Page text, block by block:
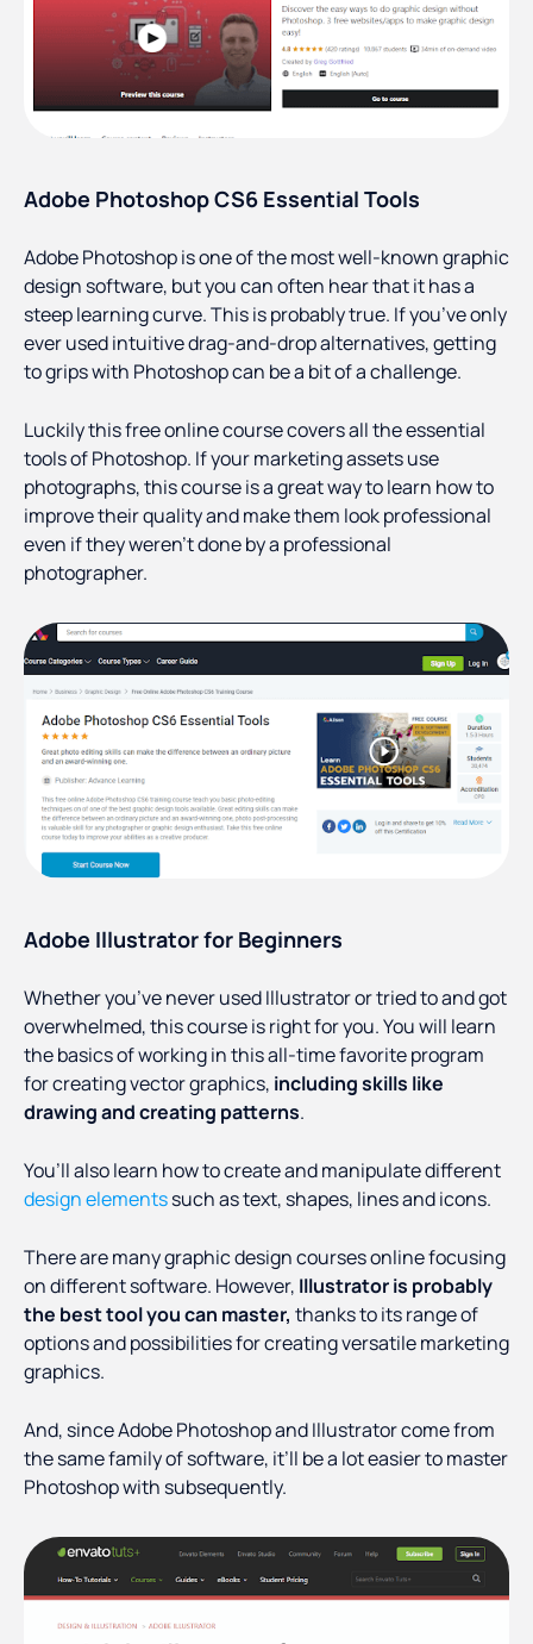
Adobe Photoshop CS6 Essential Tools
Adobe Photoshop is one of the most well-known graphic
design software, but you can often hear that it has a
steep learning curve. This is probably true. If you’ve only
ever used intuitive drag-and-drop alternatives, getting
to grips with Photoshop can be a bit of a challenge.
Luckily this free online course covers all the essential
tools of Photoshop. If your marketing assets use
photographs, this course is a great way to learn how to
improve their quality and make them look professional
even if they weren’t done by a professional
photographer.
Adobe Illustrator for Beginners
Whether you’ve never used Illustrator or tried to and got
overwhelmed, this course is right for you. You will learn
the basics of working in this all-time favorite program
for creating vector graphics, including skills like
drawing and creating patterns.
You’ll also learn how to create and manipulate different
design elementssuch as text, shapes, lines and icons.
There are many graphic design courses online focusing
on different software. However, Illustrator is probably
the best tool you can master, thanks to its range of
options and possibilities for creating versatile marketing
graphics.
And, since Adobe Photoshop and Illustrator come from
the same family of software, it’ll be a lot easier to master
Photoshop with subsequently.